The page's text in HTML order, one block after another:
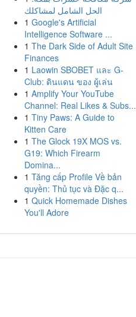
الحل الشامل لمشاكلك
1 Google's Artificial
Intelligence Software ...
1 The Dark Side of Adult Site
Finances
1 Laowin SBOBET และ G-
Club: ดินแดน ของ ผู้เล่น
1 Amplify Your YouTube
Channel: Real Likes & Subs...
1 Tiny Paws: A Guide to
Kitten Care
1 The Glock 19X MOS vs.
G19: Which Firearm
Domina...
1 Tăng cấp Profile Về bản
quyền: Thủ tục và Đặc q...
1 Quick Homemade Dishes
You'll Adore